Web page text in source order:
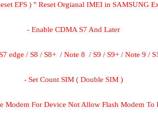
EFS ) " Reset Orgianal IMEI in SAMSUNG
- Enable CDMA S7 And Later
edge / S8 / S8+  / Note 8  / S9 / S9+ / Note 9 /
- Set Count SIM ( Double SIM )
Modem For Device Not Allow Flash Modem To